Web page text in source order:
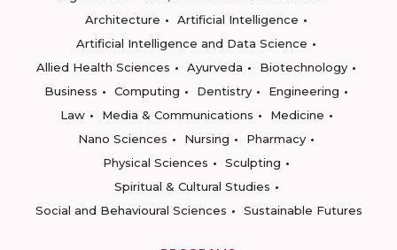
Architecture
Artificial Intelligence
Artificial Intelligence and Data Science
Allied Health Sciences
Ayurveda
Biotechnology
Business
Computing Dentistry
Engineering
Law
Media & Communications
Medicine
Nano Sciences
Nursing
Pharmacy
Physical Sciences
Sculpting
Spiritual & Cultural Studies
Social and Behavioural Sciences
Sustainable Futures